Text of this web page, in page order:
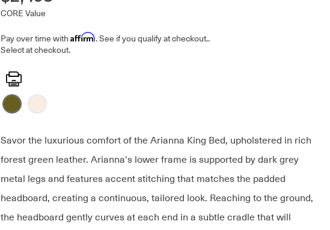
CORE Value
Pay over time with Affirm. See if you qualify at checkout..
Select at checkout.
Print
Savor the luxurious comfort of the Arianna King Bed, upholstered in rich
forest green leather. Arianna's lower frame is supported by dark grey
metal legs and features accent stitching that matches the padded
headboard, creating a continuous, tailored look. Reaching to the ground,
the headboard gently curves at each end in a subtle cradle that will